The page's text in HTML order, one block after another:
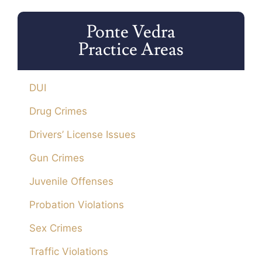
Ponte Vedra
Practice Areas
DUI
Drug Crimes
Drivers’ License Issues
Gun Crimes
Juvenile Offenses
Probation Violations
Sex Crimes
Traffic Violations